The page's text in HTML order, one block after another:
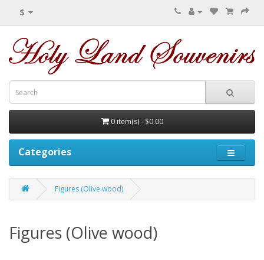
$
0 item(s) - $0.00
Categories
Figures (Olive wood)
Figures (Olive wood)